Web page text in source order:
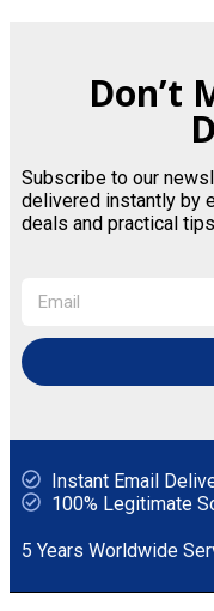
Don’t
Subscribe to our
delivered instantly by
deals and practical
Instant Email
100% Legitimate
5 Years Worldwide